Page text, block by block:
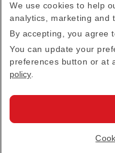
This site is protected
Privacy Policyand
Emirates
· All
We use cookies to help
analytics, marketing and
By accepting, you agree
You can update your
preferences button or at
policy